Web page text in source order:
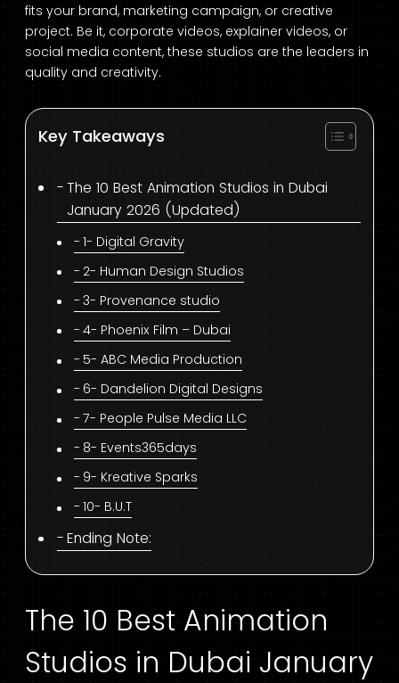
fits your brand, marketing campaign, or creative
project. Be it, corporate videos, explainer videos, or
social media content, these studios are the leaders in
quality and creativity.
Key Takeaways
The 10 Best Animation Studios in Dubai
January 2026 (Updated)
1- Digital Gravity
2- Human Design Studios
3- Provenance studio
4- Phoenix Film – Dubai
5- ABC Media Production
6- Dandelion Digital Designs
7- People Pulse Media LLC
8- Events365days
9- Kreative Sparks
10- B.U.T
Ending Note:
The 10 Best Animation
Studios in Dubai January